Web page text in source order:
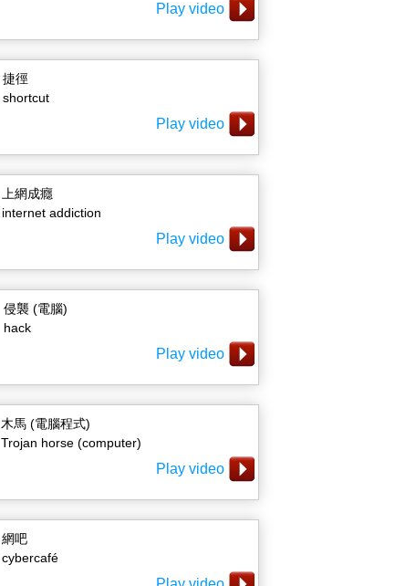
Play video
捷徑
shortcut
Play video
上網成癮
internet addiction
Play video
侵襲 (電腦)
hack
Play video
木馬 (電腦程式)
Trojan horse (computer)
Play video
網吧
cybercafé